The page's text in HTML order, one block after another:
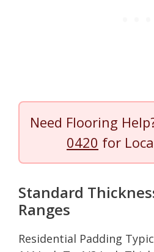
Need Flooring
0420 for
Standard
Ranges
Residential Padding